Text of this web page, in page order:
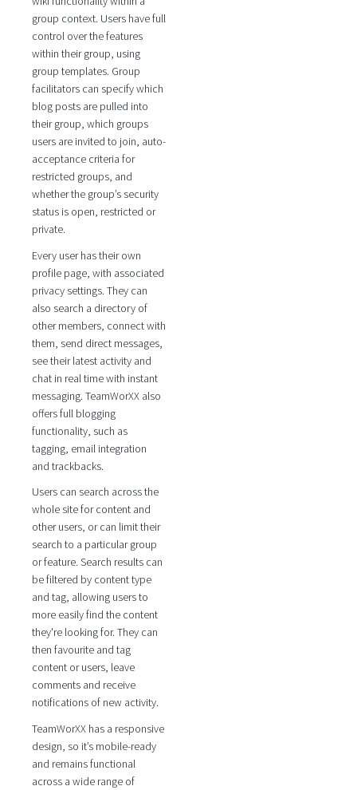
group context. Users have full
control over the features
within their group, using
group templates. Group
facilitators can specify which
blog posts are pulled into
their group, which groups
users are invited to join, auto-
acceptance criteria for
restricted groups, and
whether the group’s security
status is open, restricted or
private.
Every user has their own
profile page, with associated
privacy settings. They can
also search a directory of
other members, connect with
them, send direct messages,
see their latest activity and
chat in real time with instant
messaging. TeamWorXX also
offers full blogging
functionality, such as
tagging, email integration
and trackbacks.
Users can search across the
whole site for content and
other users, or can limit their
search to a particular group
or feature. Search results can
be filtered by content type
and tag, allowing users to
more easily find the content
they're looking for. They can
then favourite and tag
content or users, leave
comments and receive
notifications of new activity.
TeamWorXX has a responsive
design, so it’s mobile-ready
and remains functional
across a wide range of